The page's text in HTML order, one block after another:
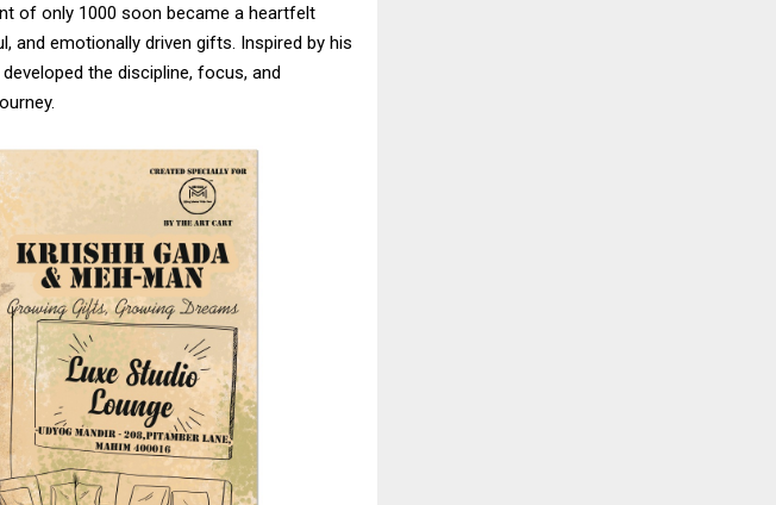
of only ₹1000 soon became a heartfelt
and emotionally driven gifts. Inspired by his
the discipline, focus, and